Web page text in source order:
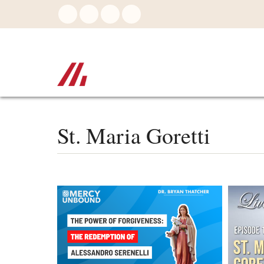
to
St. Maria Goretti